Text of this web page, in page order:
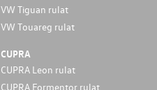
VW Tiguan rulat
VW Touareg rulat
CUPRA
CUPRA Leon rulat
CUPRA Formentor rulat